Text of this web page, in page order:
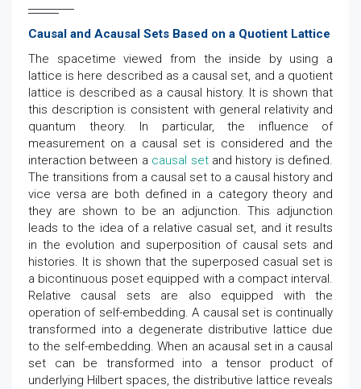
Causal and Acausal Sets Based on a Quotient Lattice
The spacetime viewed from the inside by using a
lattice is here described as a causal set, and a quotient
lattice is described as a causal history. It is shown that
this description is consistent with general relativity and
quantum theory. In particular, the influence of
measurement on a causal set is considered and the
interaction between a causal setand history is defined.
The transitions from a causal set to a causal history and
vice versa are both defined in a category theory and
they are shown to be an adjunction. This adjunction
leads to the idea of a relative casual set, and it results
in the evolution and superposition of causal sets and
histories. It is shown that the superposed casual set is
a bicontinuous poset equipped with a compact interval.
Relative causal sets are also equipped with the
operation of self-embedding. A causal set is continually
transformed into a degenerate distributive lattice due
to the self-embedding. When an acausal set in a causal
set can be transformed into a tensor product of
underlying Hilbert spaces, the distributive lattice reveals